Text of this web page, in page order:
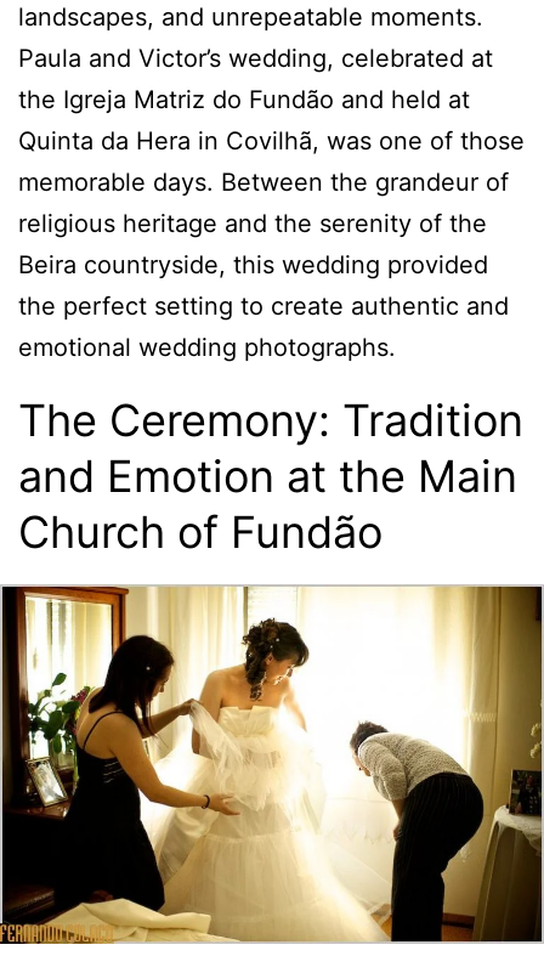
landscapes, and unrepeatable moments.
Paula and Victor’s wedding, celebrated at
the Igreja Matriz do Fundão and held at
Quinta da Hera in Covilhã, was one of those
memorable days. Between the grandeur of
religious heritage and the serenity of the
Beira countryside, this wedding provided
the perfect setting to create authentic and
emotional wedding photographs.
The Ceremony: Tradition
and Emotion at the Main
Church of Fundão